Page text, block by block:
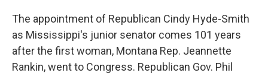
The appointment of Republican Cindy Hyde-Smith
as Mississippi's junior senator comes 101 years
after the first woman, Montana Rep. Jeannette
Rankin, went to Congress. Republican Gov. Phil